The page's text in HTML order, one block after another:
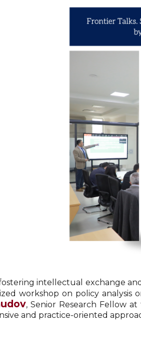
intellectual exchange
workshop on policy
, Senior Research Fellow
and practice-oriented